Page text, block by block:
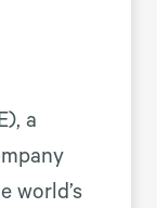
a
world’s